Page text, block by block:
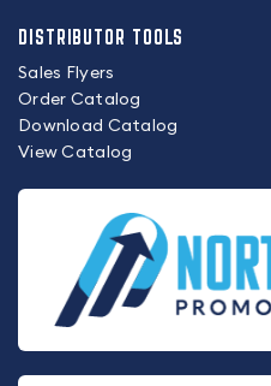
DISTRIBUTOR TOOLS
Sales Flyers
Order Catalog
Download Catalog
View Catalog